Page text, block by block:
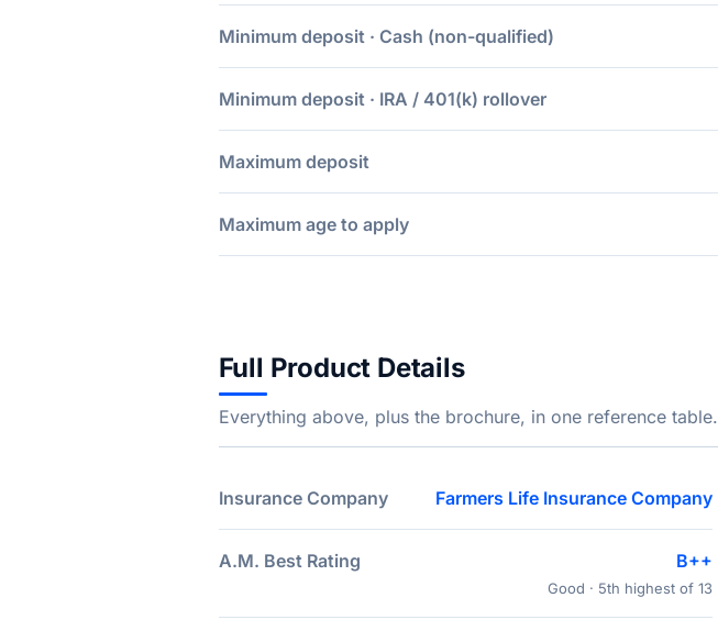
Minimum deposit · Cash (non-qualified)
Minimum deposit · IRA / 401(k) rollover
Maximum deposit
Maximum age to apply
Full Product Details
Everything above, plus the brochure, in one reference table.
Insurance Company Farmers Life Insurance Company
A.M. Best Rating B++
Good · 5th highest of 13